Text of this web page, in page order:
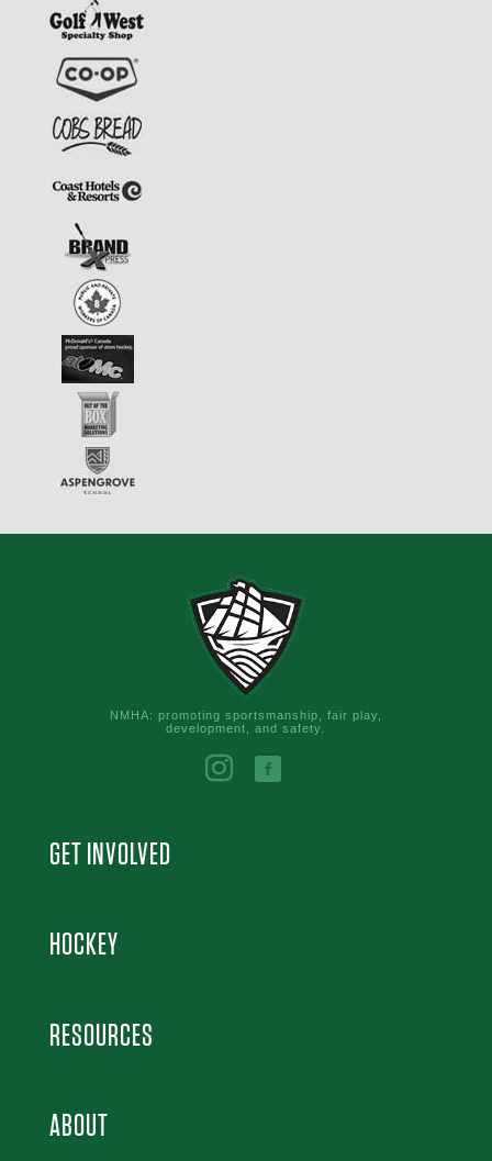
NMHA: promoting sportsmanship, fair play,
development, and safety.
GET INVOLVED
HOCKEY
RESOURCES
ABOUT